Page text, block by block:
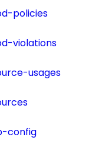
policies
violations
usages
config